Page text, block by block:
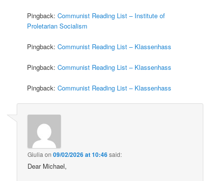
Pingback:Communist Reading List – Institute of
Proletarian Socialism
Pingback:Communist Reading List – Klassenhass
Pingback:Communist Reading List – Klassenhass
Pingback:Communist Reading List – Klassenhass
Giulia on09/02/2026 at 10:46said:
Dear Michael,